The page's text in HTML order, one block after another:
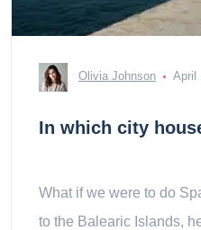
Olivia Johnson April
In which city
What if we were to do
to the Balearic Islands,